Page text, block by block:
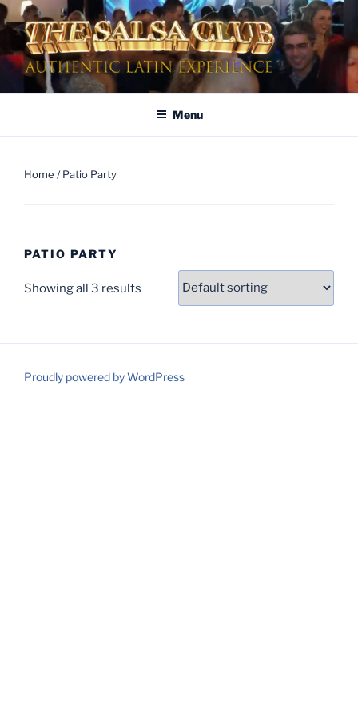
Skip
to
content
AUTHENTIC LATIN
ENTERTAINMENT
Dinner & Entertainment | Live Shows | Authentic Latin Experience
Menu
Home / Patio Party
PATIO PARTY
Showing all 3 results
Proudly powered by WordPress